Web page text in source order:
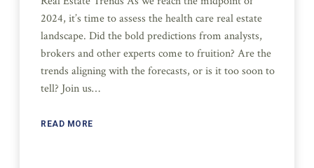
2024, it’s time to assess the health care real estate
landscape. Did the bold predictions from analysts,
brokers and other experts come to fruition? Are the
trends aligning with the forecasts, or is it too soon to
tell? Join us…
READ MORE